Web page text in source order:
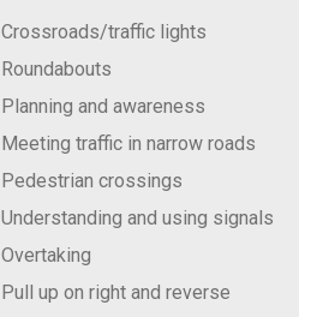
Crossroads/traffic lights
Roundabouts
Planning and awareness
Meeting traffic in narrow roads
Pedestrian crossings
Understanding and using signals
Overtaking
Pull up on right and reverse